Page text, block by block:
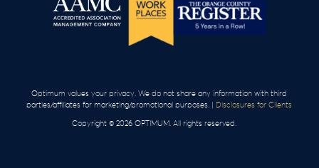
Optimum values your privacy. We do not share any information with third
parties/affiliates for marketing/promotional purposes. | Disclosures for Clients
Copyright © 2026 OPTIMUM. All rights reserved.